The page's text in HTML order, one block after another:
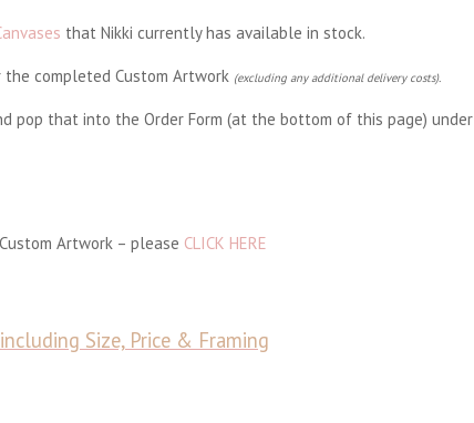
that Nikki currently has available in stock.
completed Custom Artwork (excluding any additional delivery costs).
pop that into the Order Form (at the bottom of this page) under
Artwork – please CLICK HERE
Size, Price & Framing